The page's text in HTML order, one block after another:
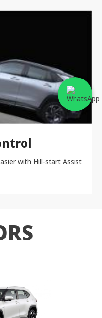
with Hill-start Assist